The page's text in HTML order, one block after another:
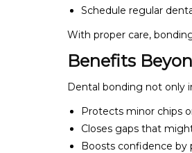
Schedule regular
With proper care,
Benefits
Dental bonding not only
Protects minor chips
Closes gaps that
Boosts confidence by